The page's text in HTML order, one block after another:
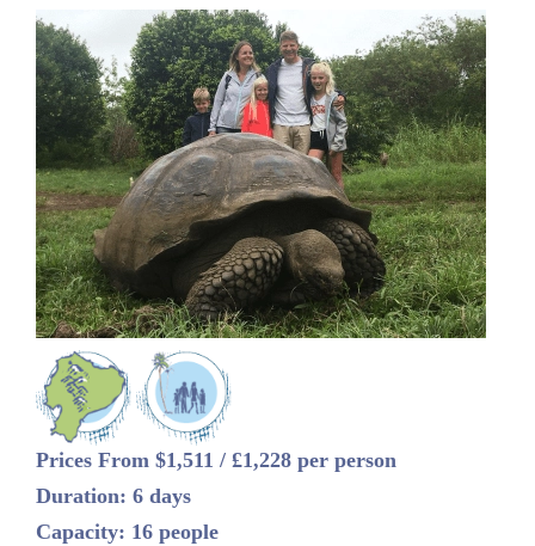
Prices From $1,511 / £1,228 per person
Duration: 6 days
Capacity: 16 people